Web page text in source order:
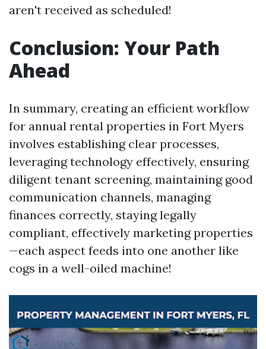
aren't received as scheduled!
Conclusion: Your Path
Ahead
In summary, creating an efficient workflow
for annual rental properties in Fort Myers
involves establishing clear processes,
leveraging technology effectively, ensuring
diligent tenant screening, maintaining good
communication channels, managing
finances correctly, staying legally
compliant, effectively marketing properties
—each aspect feeds into one another like
cogs in a well-oiled machine!